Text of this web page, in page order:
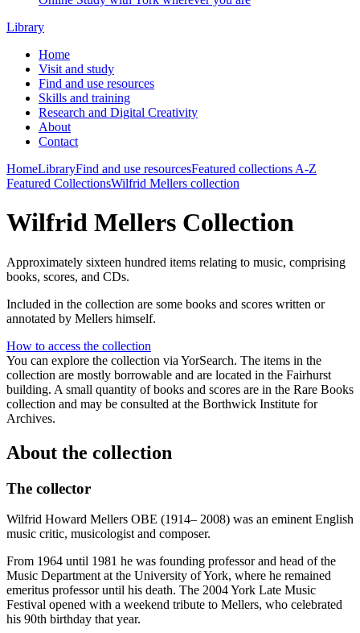
Library
Home
Visit and study
Find and use resources
Skills and training
Research and Digital Creativity
About
Contact
HomeLibraryFind and use resourcesFeatured collections A-Z
Featured CollectionsWilfrid Mellers collection
Wilfrid Mellers Collection
Approximately sixteen hundred items relating to music, comprising
books, scores, and CDs.
Included in the collection are some books and scores written or
annotated by Mellers himself.
How to access the collection
You can explore the collection via YorSearch. The items in the
collection are mostly borrowable and are located in the Fairhurst
building. A small quantity of books and scores are in the Rare Books
collection and may be consulted at the Borthwick Institute for
Archives.
About the collection
The collector
Wilfrid Howard Mellers OBE (1914– 2008) was an eminent English
music critic, musicologist and composer.
From 1964 until 1981 he was founding professor and head of the
Music Department at the University of York, where he remained
emeritus professor until his death. The 2004 York Late Music
Festival opened with a weekend tribute to Mellers, who celebrated
his 90th birthday that year.